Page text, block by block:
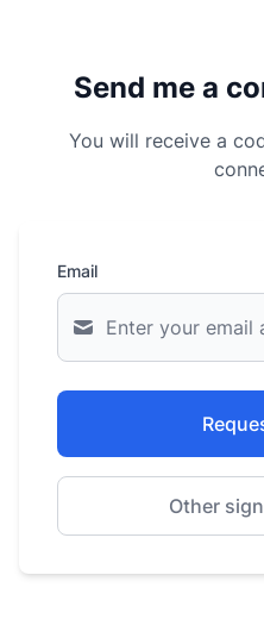
Send me a
You will receive a
Email
Other